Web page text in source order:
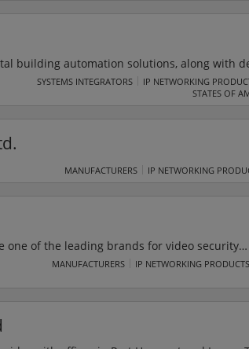
building automation solutions, along with
in the city of Wichita and the
integrator and caters to a wide range of
SYSTEMS INTEGRATORS IP NETWORKING
STATES OF
MANUFACTURERS IP NETWORKING
one of the leading brands for video security
Santec covers the whole German market
partners. It is also ISO 9001:2008
MANUFACTURERS IP NETWORKING PRODUCTS